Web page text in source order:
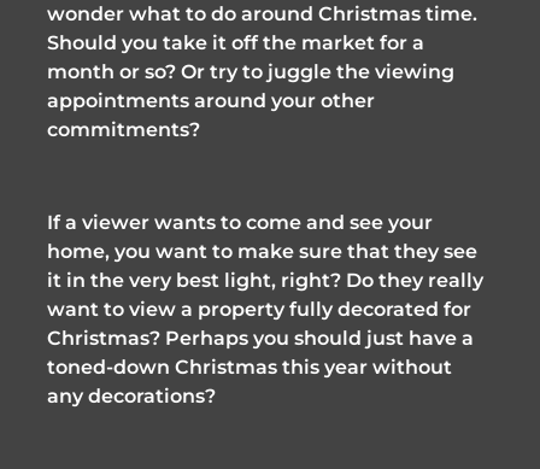
wonder what to do around Christmas time.
Should you take it off the market for a
month or so? Or try to juggle the viewing
appointments around your other
commitments?
If a viewer wants to come and see your
home, you want to make sure that they see
it in the very best light, right? Do they really
want to view a property fully decorated for
Christmas? Perhaps you should just have a
toned-down Christmas this year without
any decorations?